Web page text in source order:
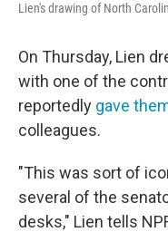
Lien's drawing of North
On Thursday, Lien
with one of the
reportedly gave
colleagues.
"This was sort of
several of the
desks," Lien tells